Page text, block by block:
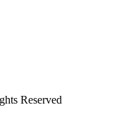
Reserved